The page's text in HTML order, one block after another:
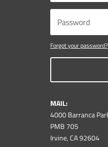
Forgot your password?
MAIL:
4000 Barranca
PMB 705
Irvine, CA 92604